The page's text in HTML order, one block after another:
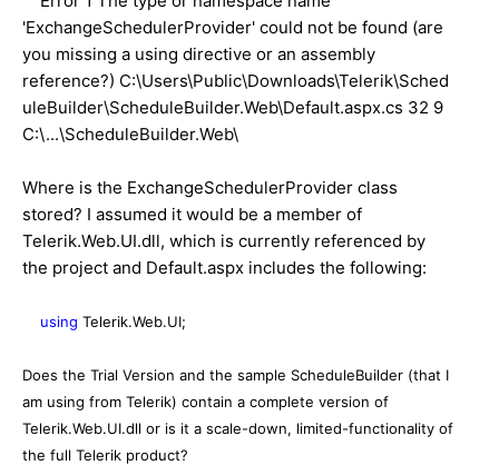
'ExchangeSchedulerProvider' could not be found (are
you missing a using directive or an assembly
reference?) C:\Users\Public\Downloads\Telerik\Sched
uleBuilder\ScheduleBuilder.Web\Default.aspx.cs 32 9
C:\...\ScheduleBuilder.Web\
Where is the ExchangeSchedulerProvider class
stored? I assumed it would be a member of
Telerik.Web.UI.dll, which is currently referenced by
the project and Default.aspx includes the following:
using Telerik.Web.UI;
Does the Trial Version and the sample ScheduleBuilder (that I
am using from Telerik) contain a complete version of
Telerik.Web.UI.dll or is it a scale-down, limited-functionality of
the full Telerik product?